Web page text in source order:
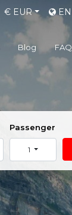
EN
€ EUR
Blog FAQ
Passenger
1